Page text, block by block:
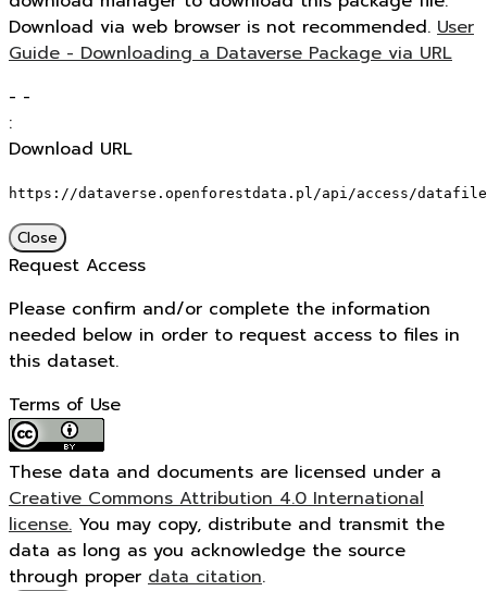
Download via web browser is not recommended. User
Guide - Downloading a Dataverse Package via URL
- -
:
Download URL
https://dataverse.openforestdata.pl/api/access/
Close
Request Access
Please confirm and/or complete the information
needed below in order to request access to files in
this dataset.
Terms of Use
These data and documents are licensed under a
Creative Commons Attribution 4.0 International
license. You may copy, distribute and transmit the
data as long as you acknowledge the source
through proper data citation.